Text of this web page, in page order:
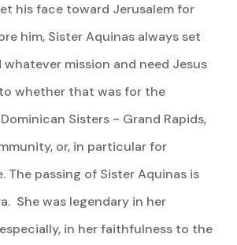
his face toward Jerusalem for
him, Sister Aquinas always set
mission and need Jesus
whether that was for the
Sisters ~ Grand Rapids,
or, in particular for
The passing of Sister Aquinas is
She was legendary in her
in her faithfulness to the